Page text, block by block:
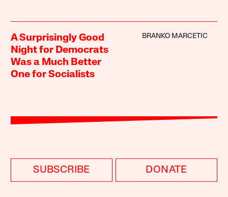
A Surprisingly Good
Night for Democrats
Was a Much Better
One for Socialists
BRANKO MARCETIC
SUBSCRIBE DONATE